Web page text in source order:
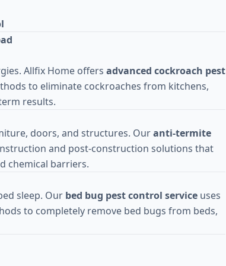
Allfix Home offers advanced cockroach pest
to eliminate cockroaches from kitchens,
results.
doors, and structures. Ouranti-termite
and post-construction solutions that
chemical barriers.
sleep. Our bed bug pest control service uses
to completely remove bed bugs from beds,